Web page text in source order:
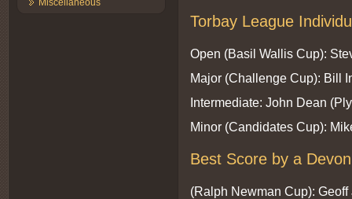
Miscellaneous
Torbay League
Open (Basil Wallis Cup):
Major (Challenge Cup): Bill
Intermediate: John Dean
Minor (Candidates Cup):
Best Score by a
(Ralph Newman Cup):